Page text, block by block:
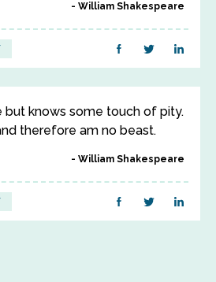
William Shakespeare
but knows some touch of pity.
therefore am no beast.
William Shakespeare